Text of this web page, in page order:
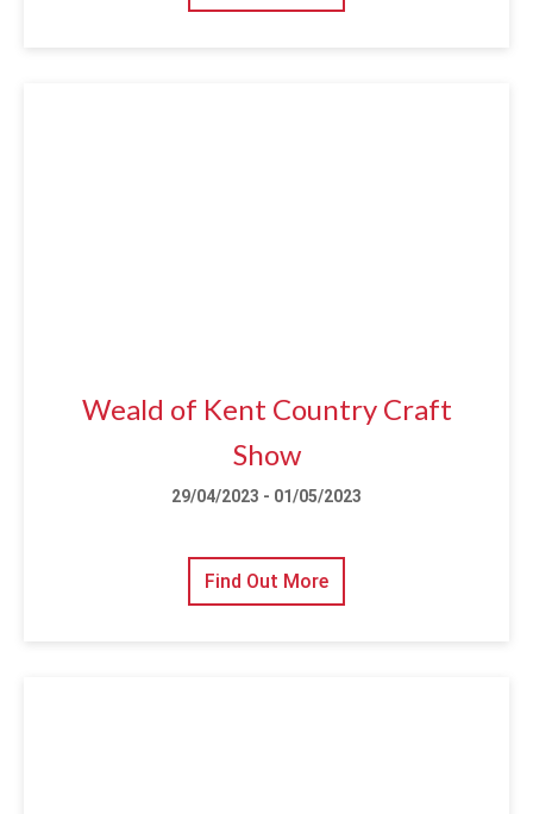
Weald of Kent Country Craft
Show
29/04/2023 - 01/05/2023
Find Out More